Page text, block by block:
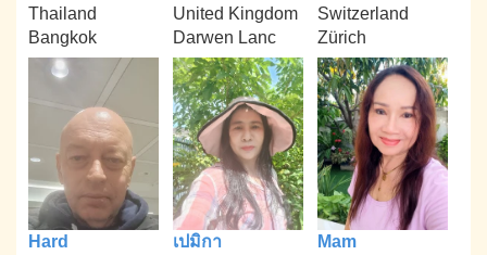
Thailand
Bangkok
United Kingdom
Darwen Lanc
Switzerland
Zürich
Hard
เปมิกา
Mam